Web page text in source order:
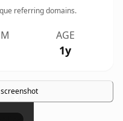
referring domains.
AGE
1y
×